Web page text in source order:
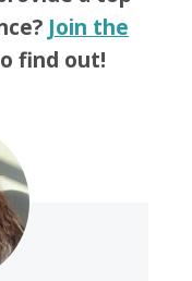
Join the
find out!